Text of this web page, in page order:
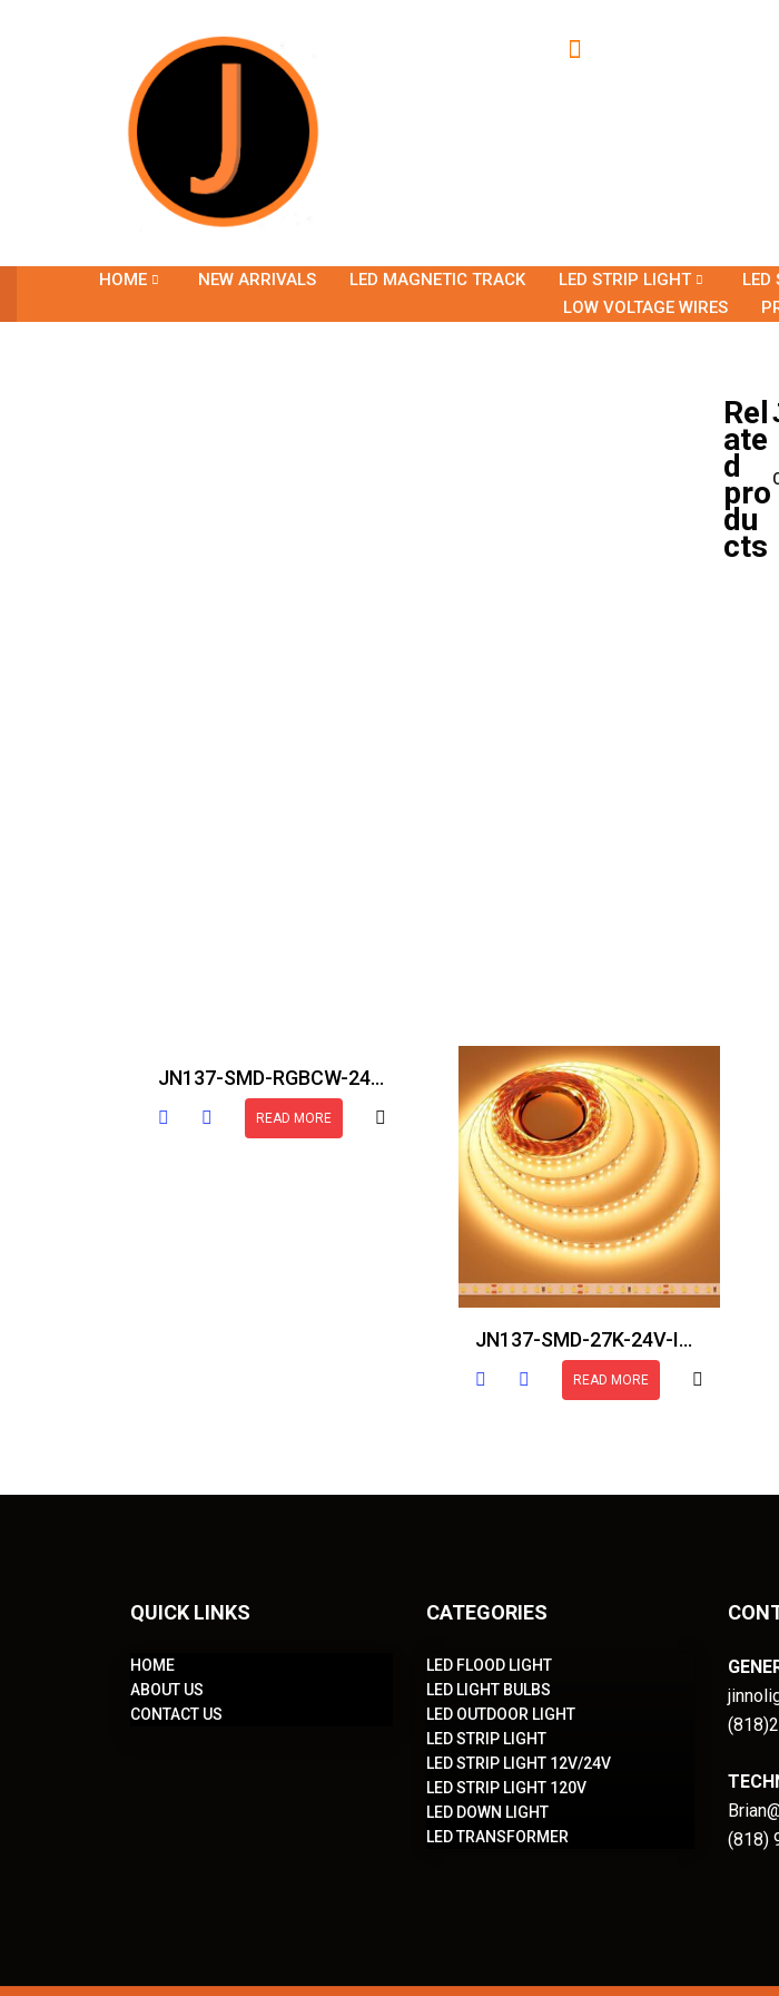
HOME NEW ARRIVALS LED MAGNETIC TRACK LED STRIP LIGHT LED
LOW VOLTAGE WIRES
Rel
ate
d
pro
du
cts
JN137-SMD-RGBCW-24V-IP30-16.5FT
READ MORE
JN137-SMD-27K-24V-IP30-16.5FT
READ MORE
QUICK LINKS
HOME
ABOUT US
CONTACT US
CATEGORIES
LED FLOOD LIGHT
LED LIGHT BULBS
LED OUTDOOR LIGHT
LED STRIP LIGHT
LED STRIP LIGHT 12V/24V
LED STRIP LIGHT 120V
LED DOWN LIGHT
LED TRANSFORMER
(818)